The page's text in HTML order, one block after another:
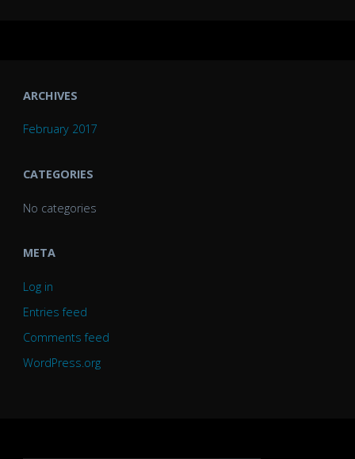
ARCHIVES
February 2017
CATEGORIES
No categories
META
Log in
Entries feed
Comments feed
WordPress.org